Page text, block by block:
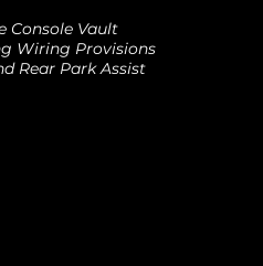
Console Vault
Wiring Provisions
Rear Park Assist